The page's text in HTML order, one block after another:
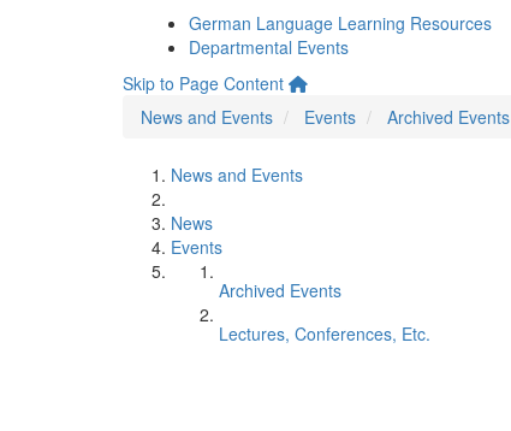
German Language Learning Resources
Departmental Events
Skip to Page Content
News and Events
Events Archived Events
News and Events
News
Events
Archived Events
Lectures, Conferences, Etc.